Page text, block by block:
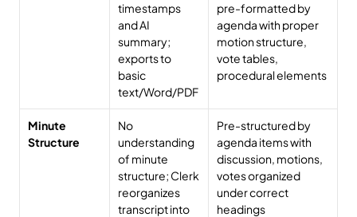
timestamps
and AI
summary;
exports to
basic
text/Word/PDF
pre-formatted by
agenda with proper
motion structure,
vote tables,
procedural elements
Minute
Structure
No
understanding
of minute
structure; Clerk
reorganizes
transcript into
Pre-structured by
agenda items with
discussion, motions,
votes organized
under correct
headings